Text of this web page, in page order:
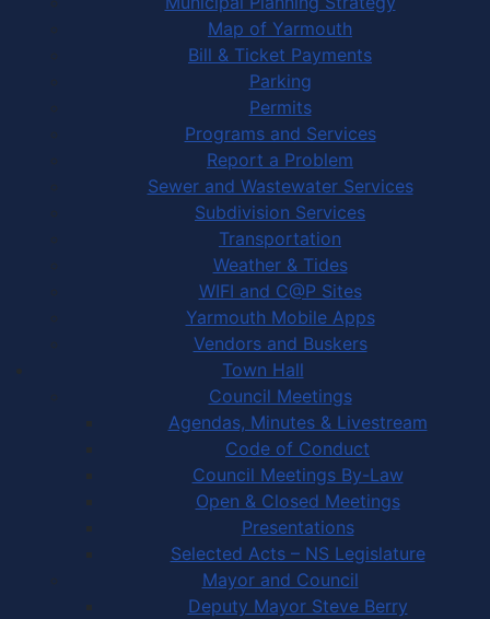
Map of Yarmouth
Bill & Ticket Payments
Parking
Permits
Programs and Services
Report a Problem
Sewer and Wastewater Services
Subdivision Services
Transportation
Weather & Tides
WIFI and C@P Sites
Yarmouth Mobile Apps
Vendors and Buskers
Town Hall
Council Meetings
Agendas, Minutes & Livestream
Code of Conduct
Council Meetings By-Law
Open & Closed Meetings
Presentations
Selected Acts – NS Legislature
Mayor and Council
Deputy Mayor Steve Berry